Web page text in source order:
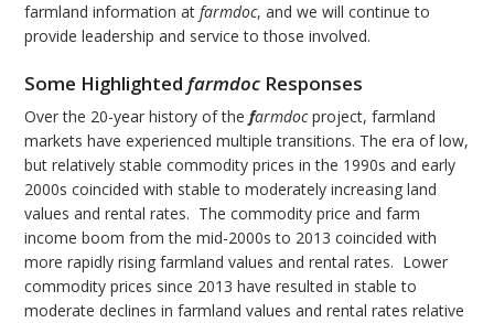
farmland information atfarmdoc, and we will continue to
provide leadership and service to those involved.
Some Highlightedfarmdoc Responses
Over the 20-year history of thefarmdocproject, farmland
markets have experienced multiple transitions. The era of low,
but relatively stable commodity prices in the 1990s and early
2000s coincided with stable to moderately increasing land
values and rental rates. The commodity price and farm
income boom from the mid-2000s to 2013 coincided with
more rapidly rising farmland values and rental rates. Lower
commodity prices since 2013 have resulted in stable to
moderate declines in farmland values and rental rates relative